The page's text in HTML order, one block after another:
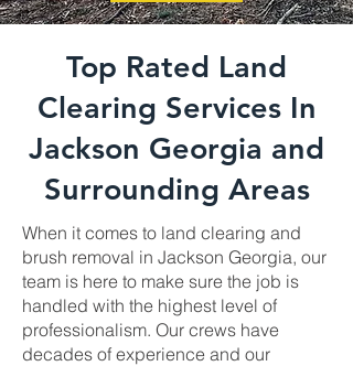
Top Rated Land
Clearing Services In
Jackson Georgia and
Surrounding Areas
When it comes to land clearing and
brush removal in Jackson Georgia, our
team is here to make sure the job is
handled with the highest level of
professionalism. Our crews have
decades of experience and our